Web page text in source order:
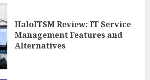
HaloITSM Review: IT Service
Management Features and
Alternatives